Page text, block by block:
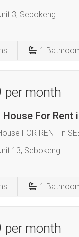
3, Sebokeng
1
per month
House For Rent
FOR RENT in
13, Sebokeng
1
per month